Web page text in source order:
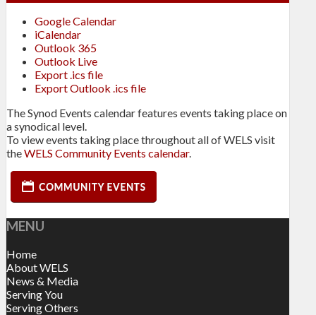
Google Calendar
iCalendar
Outlook 365
Outlook Live
Export .ics file
Export Outlook .ics file
The Synod Events calendar features events taking place on
a synodical level.
To view events taking place throughout all of WELS visit
theWELS Community Events calendar.
MENU
Home
About WELS
News & Media
Serving You
Serving Others